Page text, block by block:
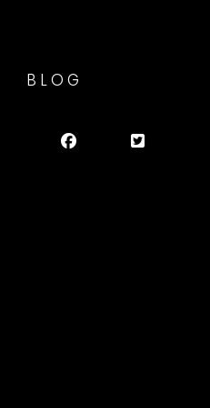
BLOG